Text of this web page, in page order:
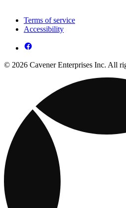
Terms of service
Accessibility
© 2026 Cavener Enterprises Inc. All